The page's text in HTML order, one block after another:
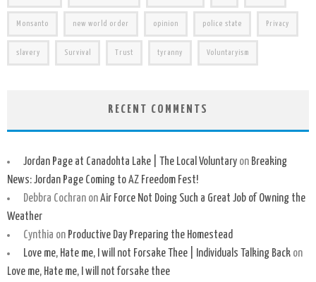
Monsanto new world order opinion police state Privacy
slavery Survival Trust tyranny Voluntaryism
RECENT COMMENTS
Jordan Page at Canadohta Lake | The Local Voluntaryon Breaking
News: Jordan Page Coming to AZ Freedom Fest!
Debbra CochranonAir Force Not Doing Such a Great Job of Owning the
Weather
Cynthia on Productive Day Preparing the Homestead
Love me, Hate me, I will not Forsake Thee | Individuals Talking Backon
Love me, Hate me, I will not forsake thee